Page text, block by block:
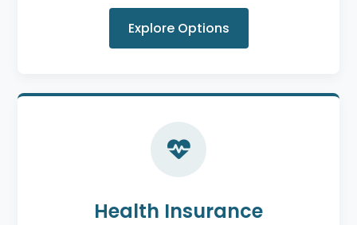
Explore Options
Health Insurance